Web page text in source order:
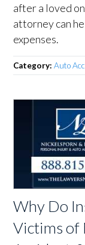
after a loved
attorney can
expenses.
Category:Auto
Why Do
Victims of